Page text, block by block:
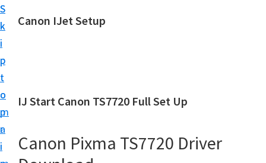
S
k
i
p
t
o
m
a
i
S
k
i
p
t
o
p
r
i
Canon IJet Setup
n
J
S
IJ Start Canon TS7720 Full Set Up
Canon Pixma TS7720 Driver